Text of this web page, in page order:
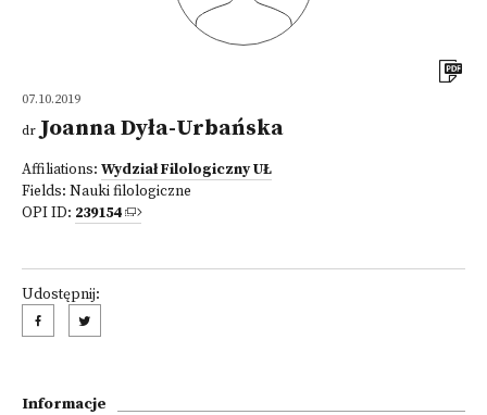
07.10.2019
dr Joanna Dyła-Urbańska
Affiliations: Wydział Filologiczny UŁ
Fields: Nauki filologiczne
OPI ID: 239154
Udostępnij:
Informacje